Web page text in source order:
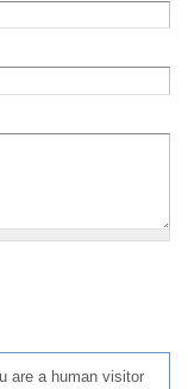
are a human visitor